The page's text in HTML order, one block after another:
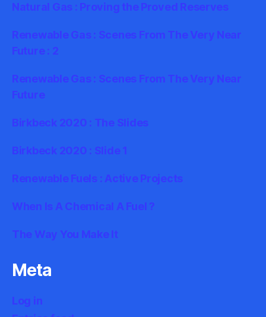
Natural Gas : Proving the Proved Reserves
Renewable Gas : Scenes From The Very Near
Future : 2
Renewable Gas : Scenes From The Very Near
Future
Birkbeck 2020 : The Slides
Birkbeck 2020 : Slide 1
Renewable Fuels : Active Projects
When Is A Chemical A Fuel ?
The Way You Make It
Meta
Log in